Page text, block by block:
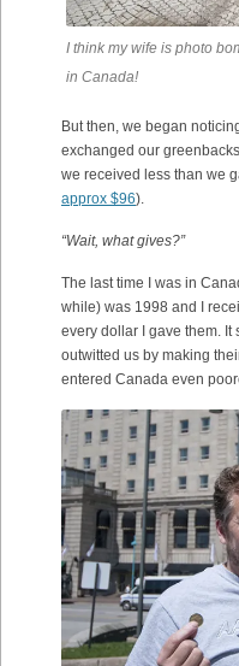
I think my wife is photo
in Canada!
But then, we began
exchanged our
we received less than we
approx $96).
“Wait, what gives?”
The last time I was in
while) was 1998 and I
every dollar I gave them.
outwitted us by making
entered Canada even